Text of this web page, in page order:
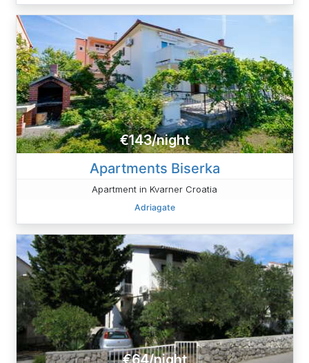
€143/night
Apartments Biserka
Apartment in Kvarner Croatia
Adriagate
€64/night